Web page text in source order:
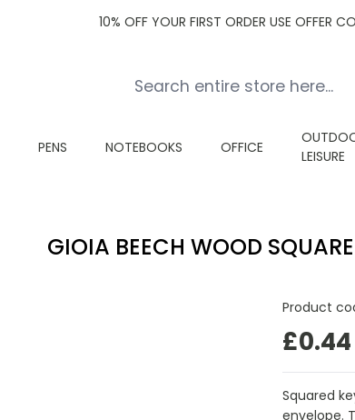
10% OFF YOUR FIRST ORDER USE OFFER
PENS NOTEBOOKS OFFICE
LEISURE
GIOIA BEECH WOOD
Product
£0.44
Squared
envelope.